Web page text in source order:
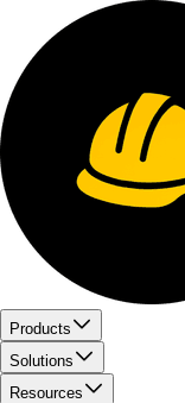
Products
Solutions
Resources